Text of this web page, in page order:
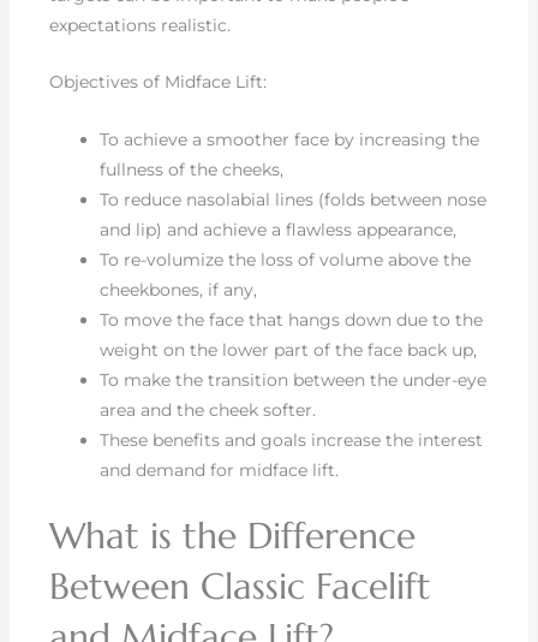
expectations realistic.
Objectives of Midface Lift:
To achieve a smoother face by increasing the
fullness of the cheeks,
To reduce nasolabial lines (folds between nose
and lip) and achieve a flawless appearance,
To re-volumize the loss of volume above the
cheekbones, if any,
To move the face that hangs down due to the
weight on the lower part of the face back up,
To make the transition between the under-eye
area and the cheek softer.
These benefits and goals increase the interest
and demand for midface lift.
What is the Difference
Between Classic Facelift